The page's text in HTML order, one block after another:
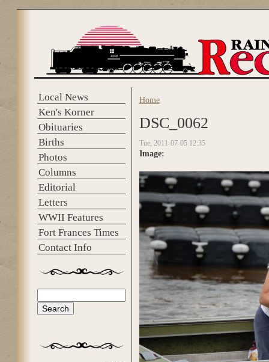
Local News
Ken's Korner
Obituaries
Births
Photos
Columns
Editorial
Letters
WWII Features
Fort Frances Times
Contact Info
Search form
You are here
Home
DSC_0062
Tue, 2011-07-05 12:35
Image: